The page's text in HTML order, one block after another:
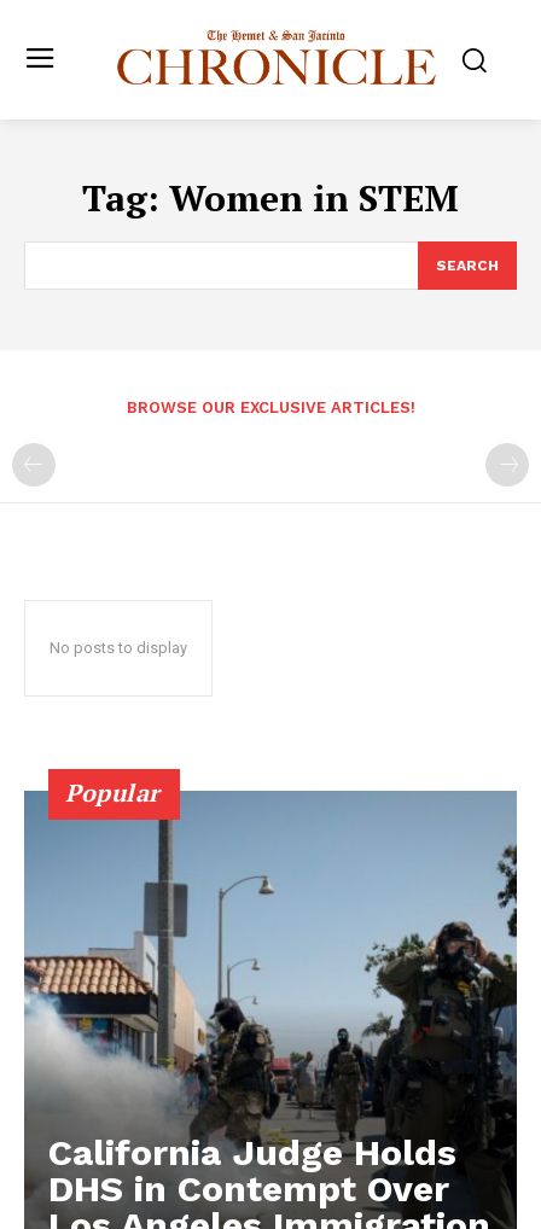
Tag: Women in STEM
SEARCH
BROWSE OUR EXCLUSIVE ARTICLES!
No posts to display
Popular
California Judge Holds
DHS in Contempt Over